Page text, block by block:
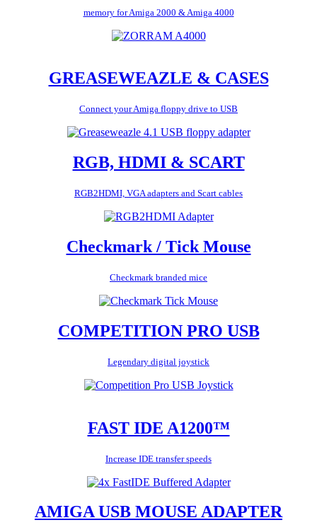
memory for Amiga 2000 & Amiga 4000
GREASEWEAZLE & CASES
Connect your Amiga floppy drive to USB
RGB, HDMI & SCART
RGB2HDMI, VGA adapters and Scart cables
Checkmark / Tick Mouse
Checkmark branded mice
COMPETITION PRO USB
Legendary digital joystick
FAST IDE A1200™
Increase IDE transfer speeds
AMIGA USB MOUSE ADAPTER